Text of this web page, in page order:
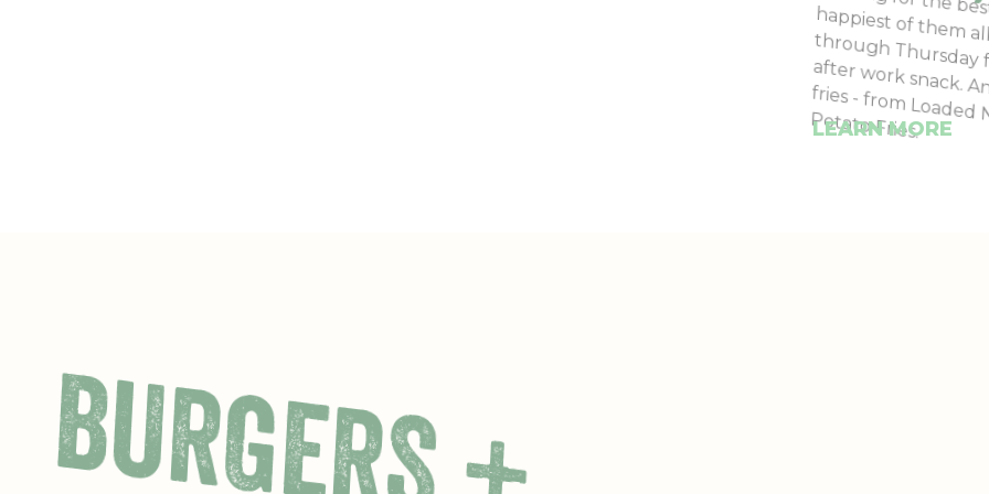
Looking for the
happiest of
through
after work snack.
fries - from
Potato Fries.
LEARN MORE
BURGERS +